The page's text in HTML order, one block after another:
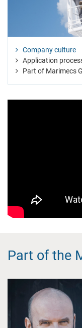
Company culture
Application
Part of Marimecs
Part of the